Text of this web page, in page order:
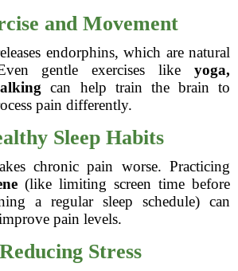
and Movement
endorphins, which are natural
gentle exercises like yoga,
can help train the brain to
pain differently.
Sleep Habits
chronic pain worse. Practicing
(like limiting screen time before
a regular sleep schedule) can
pain levels.
Reducing Stress